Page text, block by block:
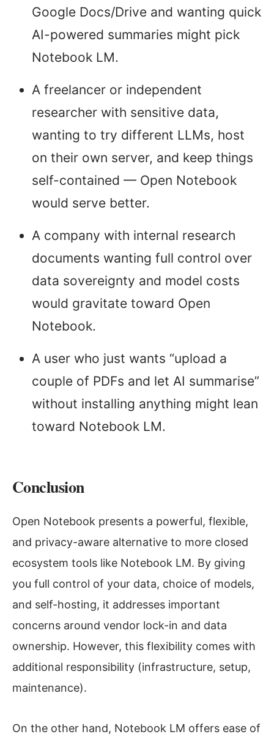
Google Docs/Drive and wanting quick
AI-powered summaries might pick
Notebook LM.
A freelancer or independent
researcher with sensitive data,
wanting to try different LLMs, host
on their own server, and keep things
self-contained — Open Notebook
would serve better.
A company with internal research
documents wanting full control over
data sovereignty and model costs
would gravitate toward Open
Notebook.
A user who just wants “upload a
couple of PDFs and let AI summarise”
without installing anything might lean
toward Notebook LM.
Conclusion
Open Notebook presents a powerful, flexible,
and privacy-aware alternative to more closed
ecosystem tools like Notebook LM. By giving
you full control of your data, choice of models,
and self-hosting, it addresses important
concerns around vendor lock-in and data
ownership. However, this flexibility comes with
additional responsibility (infrastructure, setup,
maintenance).
On the other hand, Notebook LM offers ease of